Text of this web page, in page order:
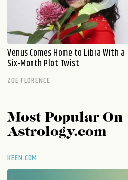
Venus Comes Home to Libra With a
Six-Month Plot Twist
ZOE FLORENCE
Most Popular On
Astrology.com
KEEN.COM